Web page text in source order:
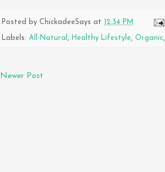
Posted by ChickadeeSays at 12:34 PM
Labels: All-Natural , Healthy Lifestyle, Organic,
Newer Post